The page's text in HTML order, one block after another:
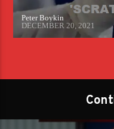
Peter Boykin
DECEMBER 20, 2021